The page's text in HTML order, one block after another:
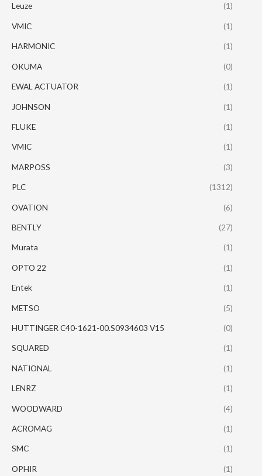
Leuze (1)
VMIC (1)
HARMONIC (1)
OKUMA (0)
EWAL ACTUATOR (1)
JOHNSON (1)
FLUKE (1)
VMIC (1)
MARPOSS (3)
PLC (1312)
OVATION (6)
BENTLY (27)
Murata (1)
OPTO 22 (1)
Entek (1)
METSO (5)
HUTTINGER C40-1621-00.S0934603 V15 (0)
SQUARED (1)
NATIONAL (1)
LENRZ (1)
WOODWARD (4)
ACROMAG (1)
SMC (1)
OPHIR (1)